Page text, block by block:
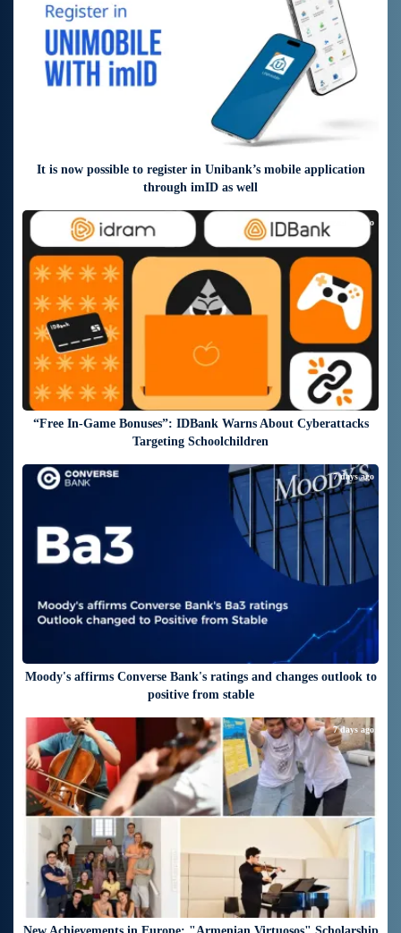
It is now possible to register in Unibank’s mobile application
through imID as well
“Free In-Game Bonuses”: IDBank Warns About Cyberattacks
Targeting Schoolchildren
7 days ago
Moody's affirms Converse Bank's ratings and changes outlook to
positive from stable
7 days ago
7 days ago